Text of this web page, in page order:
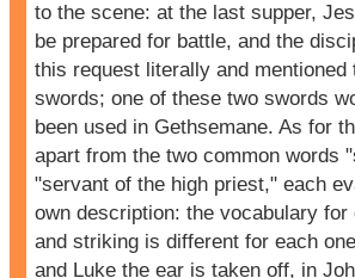
to the scene: at the last supper,
be prepared for battle, and the
this request literally and mentioned
swords; one of these two swords
been used in Gethsemane. As for
apart from the two common words
"servant of the high priest," each
own description: the vocabulary for
and striking is different for each
and Luke the ear is taken off, in